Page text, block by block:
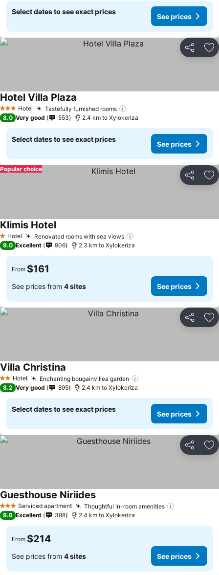
Select dates to see exact prices
See prices
Share
3 StarsHotel Tastefully furnished rooms
Hotel Villa Plaza
8.0 Very good 553 2.4 km to Xylokeriza
Select dates to see exact prices
See prices
Share
Popular choice
1 Stars
Hotel Renovated rooms with sea views
Klimis Hotel
9.0 Excellent 906 2.3 km to Xylokeriza
From $161
See prices from 4 sites See prices
Share
2 StarsHotel Enchanting bougainvillea garden
Villa Christina
8.2 Very good 895 2.4 km to Xylokeriza
Select dates to see exact prices
See prices
Share
3 StarsServiced apartment Thoughtful in-room amenities
Guesthouse Niriides
9.6 Excellent 388 2.4 km to Xylokeriza
From $214
See prices from 4 sites See prices